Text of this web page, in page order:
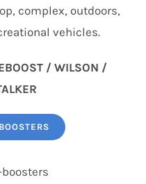
complex, outdoors,
vehicles.
/ WILSON /